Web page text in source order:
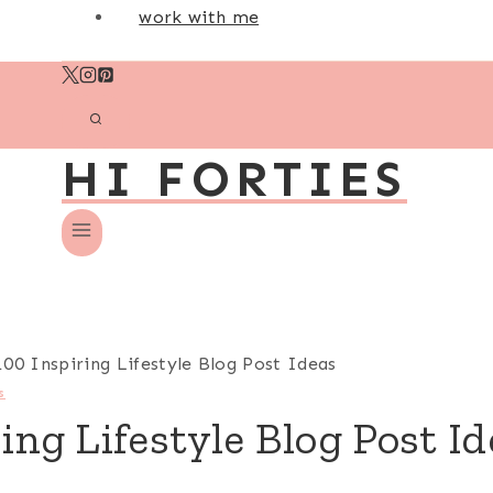
work with me
HI FORTIES
Inspiring Lifestyle Blog Post Ideas
Lifestyle Blog Post